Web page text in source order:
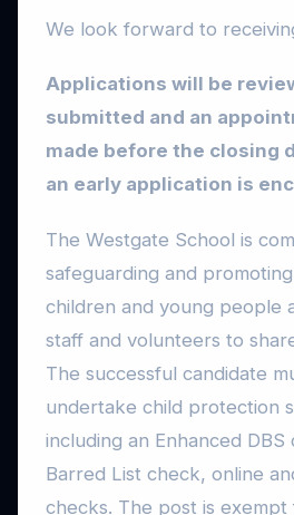
We look forward to
Applications will be
submitted and an
made before the closing
an early application is
The Westgate School is
safeguarding and
children and young people
staff and volunteers to
The successful candidate
undertake child protection
including an Enhanced
Barred List check, online
checks. The post is exempt